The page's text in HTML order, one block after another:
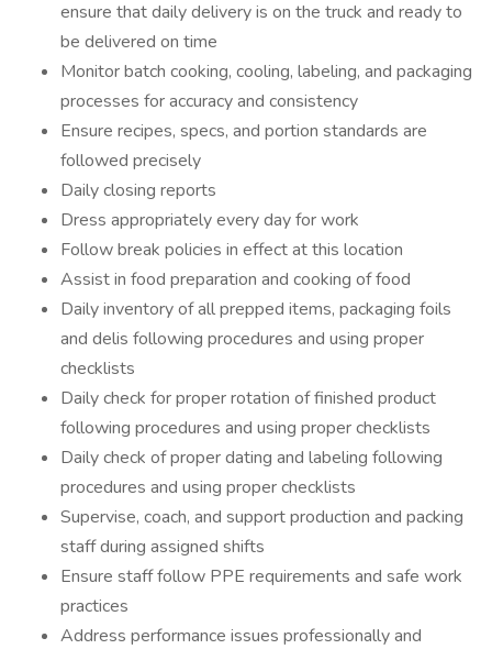
ensure that daily delivery is on the truck and ready to
be delivered on time
Monitor batch cooking, cooling, labeling, and packaging
processes for accuracy and consistency
Ensure recipes, specs, and portion standards are
followed precisely
Daily closing reports
Dress appropriately every day for work
Follow break policies in effect at this location
Assist in food preparation and cooking of food
Daily inventory of all prepped items, packaging foils
and delis following procedures and using proper
checklists
Daily check for proper rotation of finished product
following procedures and using proper checklists
Daily check of proper dating and labeling following
procedures and using proper checklists
Supervise, coach, and support production and packing
staff during assigned shifts
Ensure staff follow PPE requirements and safe work
practices
Address performance issues professionally and